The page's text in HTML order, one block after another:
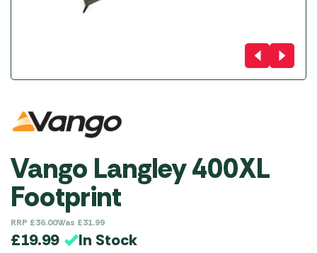
Vango Langley 400XL
Footprint
RRP £36.00Was £31.99
£19.99 In Stock